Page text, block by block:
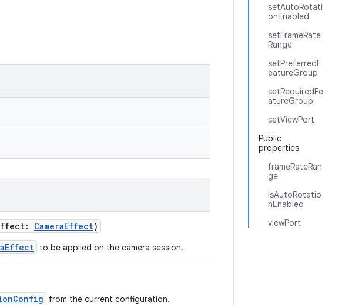
setAutoRotati
onEnabled
setFrameRate
Range
setPreferredF
eatureGroup
setRequiredFe
atureGroup
setViewPort
Public
properties
frameRateRan
ge
isAutoRotatio
nEnabled
viewPort
CameraEffect)
to be applied on the camera session.
from the current configuration.